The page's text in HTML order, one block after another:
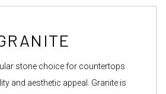
stone choice for countertops
and aesthetic appeal. Granite is